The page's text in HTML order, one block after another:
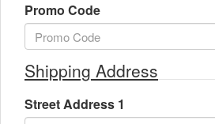
Promo Code
Shipping Address
Street Address 1